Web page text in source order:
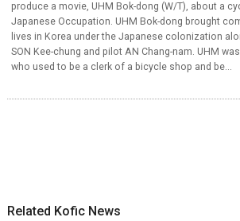
produce a movie, UHM Bok-dong (W/T), about a
Japanese Occupation. UHM Bok-dong brought
lives in Korea under the Japanese colonization
SON Kee-chung and pilot AN Chang-nam. UHM
who used to be a clerk of a bicycle shop and be...
Related Kofic News